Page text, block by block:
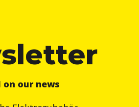
our news